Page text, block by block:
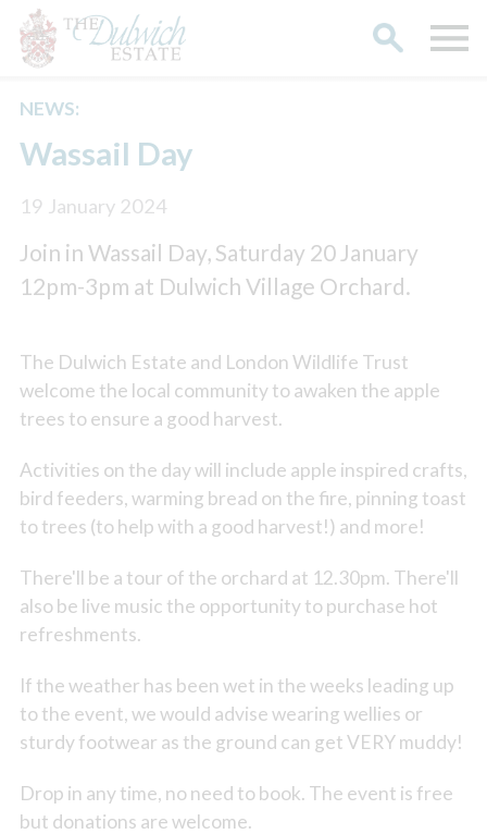
NEWS:
Wassail Day
19 January 2024
Join in Wassail Day, Saturday 20 January
12pm-3pm at Dulwich Village Orchard.
The Dulwich Estate and London Wildlife Trust
welcome the local community to awaken the apple
trees to ensure a good harvest.
Activities on the day will include apple inspired crafts,
bird feeders, warming bread on the fire, pinning toast
to trees (to help with a good harvest!) and more!
There'll be a tour of the orchard at 12.30pm. There'll
also be live music the opportunity to purchase hot
refreshments.
If the weather has been wet in the weeks leading up
to the event, we would advise wearing wellies or
sturdy footwear as the ground can get VERY muddy!
Drop in any time, no need to book. The event is free
but donations are welcome.